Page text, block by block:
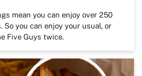
mean you can enjoy over 250
So you can enjoy your usual, or
Five Guys twice.